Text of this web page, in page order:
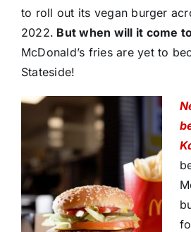
to roll out its vegan burger
2022. But when will it come
McDonald’s fries are yet to
Stateside!